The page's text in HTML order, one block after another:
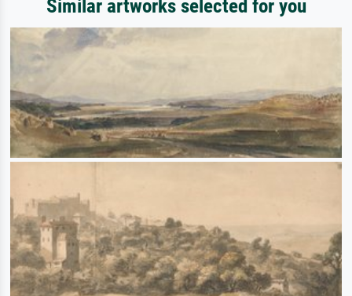
Similar artworks selected for you